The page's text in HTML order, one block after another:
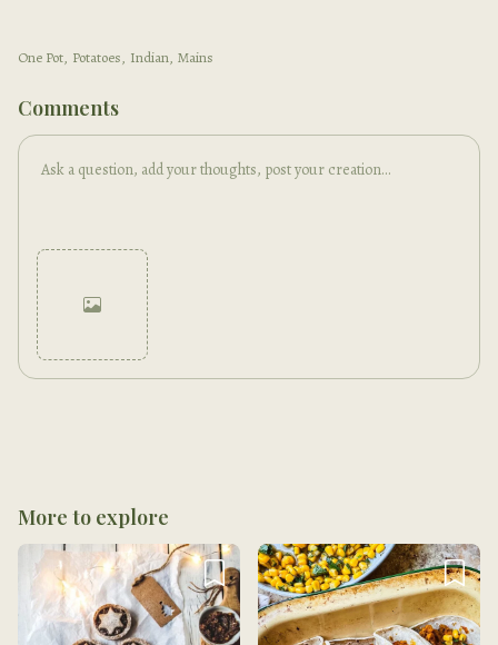
One Pot, Potatoes, Indian, Mains
Comments
More to explore